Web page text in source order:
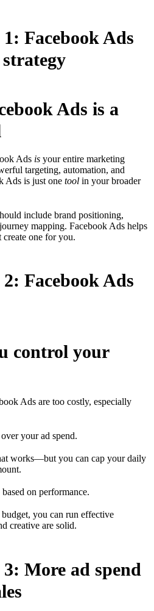
Facebook Ads
Ads is a
Ads is your entire marketing
targeting, automation, and
Ads is just one tool in your broader
include brand positioning,
mapping. Facebook Ads helps
one for you.
Facebook Ads
control your
Ads are too costly, especially
your ad spend.
works—but you can cap your daily
on performance.
you can run effective
creative are solid.
More ad spend